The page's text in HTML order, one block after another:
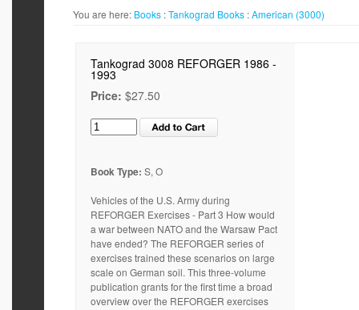
You are here: Books :Tankograd Books :American (3000)
Tankograd 3008 REFORGER 1986 -
1993
Price: $27.50
Book Type: S, O
Vehicles of the U.S. Army during
REFORGER Exercises - Part 3 How would
a war between NATO and the Warsaw Pact
have ended? The REFORGER series of
exercises trained these scenarios on large
scale on German soil. This three-volume
publication grants for the first time a broad
overview over the REFORGER exercises